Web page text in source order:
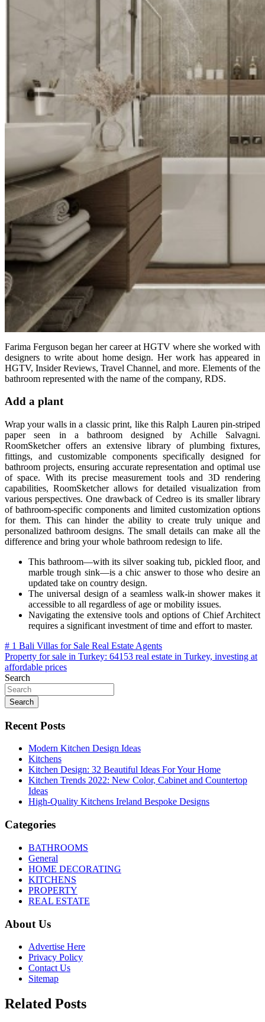
Farima Ferguson began her career at HGTV where she worked with
designers to write about home design. Her work has appeared in
HGTV, Insider Reviews, Travel Channel, and more. Elements of the
bathroom represented with the name of the company, RDS.
Add a plant
Wrap your walls in a classic print, like this Ralph Lauren pin-striped
paper seen in a bathroom designed by Achille Salvagni.
RoomSketcher offers an extensive library of plumbing fixtures,
fittings, and customizable components specifically designed for
bathroom projects, ensuring accurate representation and optimal use
of space. With its precise measurement tools and 3D rendering
capabilities, RoomSketcher allows for detailed visualization from
various perspectives. One drawback of Cedreo is its smaller library
of bathroom-specific components and limited customization options
for them. This can hinder the ability to create truly unique and
personalized bathroom designs. The small details can make all the
difference and bring your whole bathroom redesign to life.
This bathroom—with its silver soaking tub, pickled floor, and
marble trough sink—is a chic answer to those who desire an
updated take on country design.
The universal design of a seamless walk-in shower makes it
accessible to all regardless of age or mobility issues.
Navigating the extensive tools and options of Chief Architect
requires a significant investment of time and effort to master.
Post
navigation
# 1 Bali Villas for Sale Real Estate Agents
Property for sale in Turkey: 64153 real estate in Turkey, investing at
affordable prices
Search
Search
Recent Posts
Modern Kitchen Design Ideas
Kitchens
Kitchen Design: 32 Beautiful Ideas For Your Home
Kitchen Trends 2022: New Color, Cabinet and Countertop
Ideas
High-Quality Kitchens Ireland Bespoke Designs
Categories
BATHROOMS
General
HOME DECORATING
KITCHENS
PROPERTY
REAL ESTATE
About Us
Advertise Here
Privacy Policy
Contact Us
Sitemap
Related Posts